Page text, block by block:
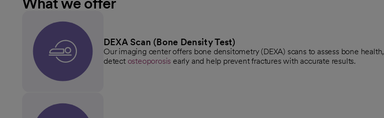
DEXA Scan (Bone Density Test)
Our imaging center offers bone densitometry (DEXA) scans to assess bone health,
detect osteoporosis early and help prevent fractures with accurate results.